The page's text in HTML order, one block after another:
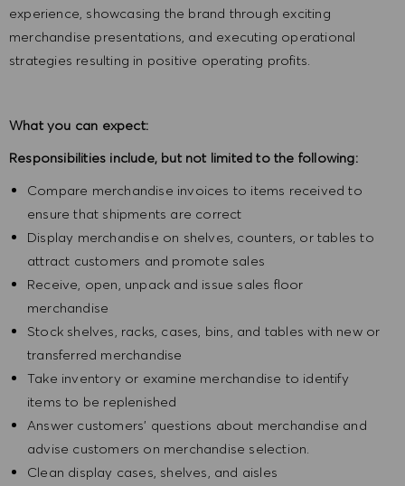
experience, showcasing the brand through exciting
merchandise presentations, and executing operational
strategies resulting in positive operating profits.
What you can expect:
Responsibilities include, but not limited to the following:
Compare merchandise invoices to items received to
ensure that shipments are correct
Display merchandise on shelves, counters, or tables to
attract customers and promote sales
Receive, open, unpack and issue sales floor
merchandise
Stock shelves, racks, cases, bins, and tables with new or
transferred merchandise
Take inventory or examine merchandise to identify
items to be replenished
Answer customers' questions about merchandise and
advise customers on merchandise selection.
Clean display cases, shelves, and aisles